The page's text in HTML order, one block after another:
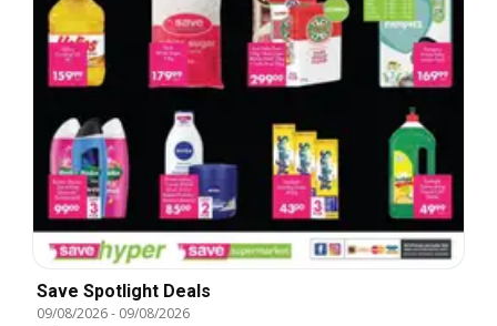
Save Spotlight Deals
09/08/2026- 09/08/2026